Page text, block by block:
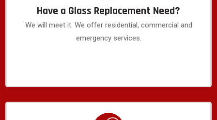
Have a Glass Replacement Need?
We will meet it. We offer residential, commercial and
emergency services.